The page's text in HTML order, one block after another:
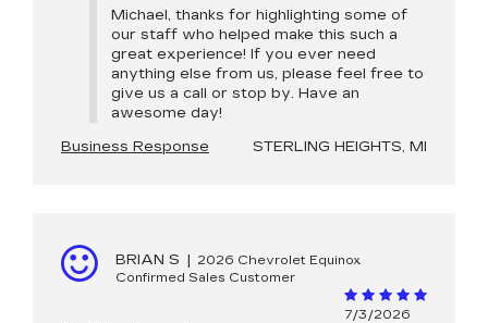
Michael, thanks for highlighting some of
our staff who helped make this such a
great experience! If you ever need
anything else from us, please feel free to
give us a call or stop by. Have an
awesome day!
Business Response
STERLING HEIGHTS, MI
BRIAN S |
2026 Chevrolet Equinox
Confirmed Sales Customer
7/3/2026